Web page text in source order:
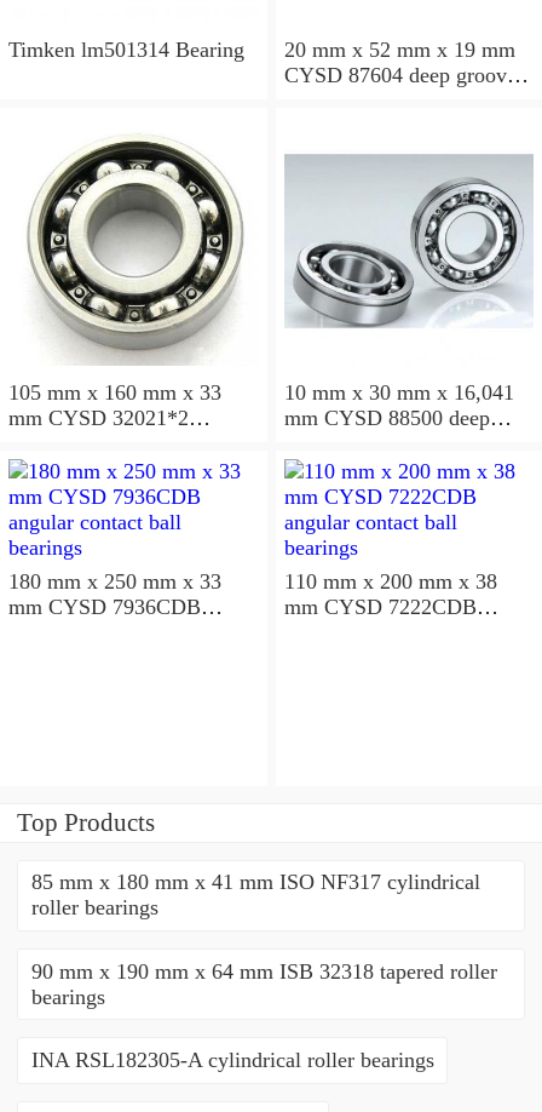
Timken lm501314 Bearing
20 mm x 52 mm x 19 mm
CYSD 87604 deep groove
105 mm x 160 mm x 33
mm CYSD 32021*2
10 mm x 30 mm x 16,041
mm CYSD 88500 deep
180 mm x 250 mm x 33
mm CYSD 7936CDB
110 mm x 200 mm x 38
mm CYSD 7222CDB
Top Products
85 mm x 180 mm x 41 mm ISO NF317 cylindrical
roller bearings
90 mm x 190 mm x 64 mm ISB 32318 tapered roller
bearings
INA RSL182305-A cylindrical roller bearings